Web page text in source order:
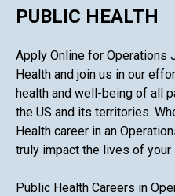
PUBLIC HEALTH
Apply Online for Operations
Health and join us in our
health and well-being of all
the US and its territories.
Health career in an
truly impact the lives of your
Public Health Careers in